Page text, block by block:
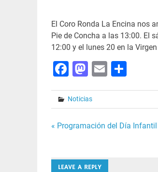
El Coro Ronda La Encina nos
Pie de Concha a las 13:00. El
12:00 y el lunes 20 en la
Facebook
Mastodon
EmailShare
Noticias
Post
« Programación del Día
LEAVE A REPLY